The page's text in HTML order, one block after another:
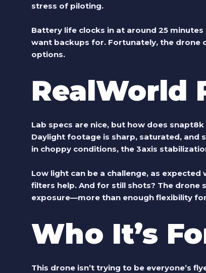
stress of piloting.
Battery life clocks in at around 25
want backups for. Fortunately, the
options.
RealWorld
Lab specs are nice, but how does snapt8k
Daylight footage is sharp, saturated, and
in choppy conditions, the 3axis
Low light can be a challenge, as
filters help. And for still shots? The
exposure—more than enough flexibility
Who It’s
This drone isn’t trying to be everyone’s